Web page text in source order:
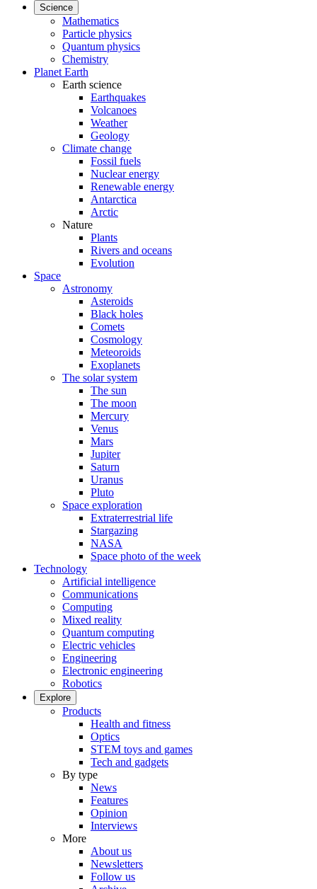
Science
Mathematics
Particle physics
Quantum physics
Chemistry
Planet Earth
Earth science
Earthquakes
Volcanoes
Weather
Geology
Climate change
Fossil fuels
Nuclear energy
Renewable energy
Antarctica
Arctic
Nature
Plants
Rivers and oceans
Evolution
Space
Astronomy
Asteroids
Black holes
Comets
Cosmology
Meteoroids
Exoplanets
The solar system
The sun
The moon
Mercury
Venus
Mars
Jupiter
Saturn
Uranus
Pluto
Space exploration
Extraterrestrial life
Stargazing
NASA
Space photo of the week
Technology
Artificial intelligence
Communications
Computing
Mixed reality
Quantum computing
Electric vehicles
Engineering
Electronic engineering
Robotics
Explore
Products
Health and fitness
Optics
STEM toys and games
Tech and gadgets
By type
News
Features
Opinion
Interviews
More
About us
Newsletters
Follow us